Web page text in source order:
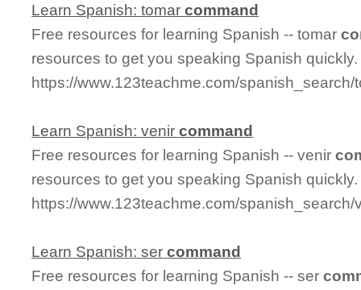
Learn Spanish: tomarcommand
Free resources for learning Spanish -- tomar
resources to get you speaking Spanish quickly.
https://www.123teachme.com/spanish_search/
Learn Spanish: venircommand
Free resources for learning Spanish -- venir
resources to get you speaking Spanish quickly.
https://www.123teachme.com/
Learn Spanish: sercommand
Free resources for learning Spanish -- ser